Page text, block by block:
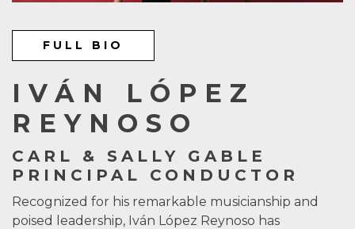
FULL BIO
IVÁN LÓPEZ
REYNOSO
CARL & SALLY GABLE
PRINCIPAL CONDUCTOR
Recognized for his remarkable musicianship and
poised leadership, Iván López Reynoso has